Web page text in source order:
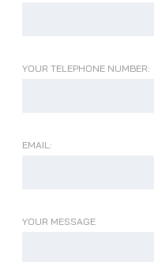
YOUR TELEPHONE NUMBER:
EMAIL:
YOUR MESSAGE